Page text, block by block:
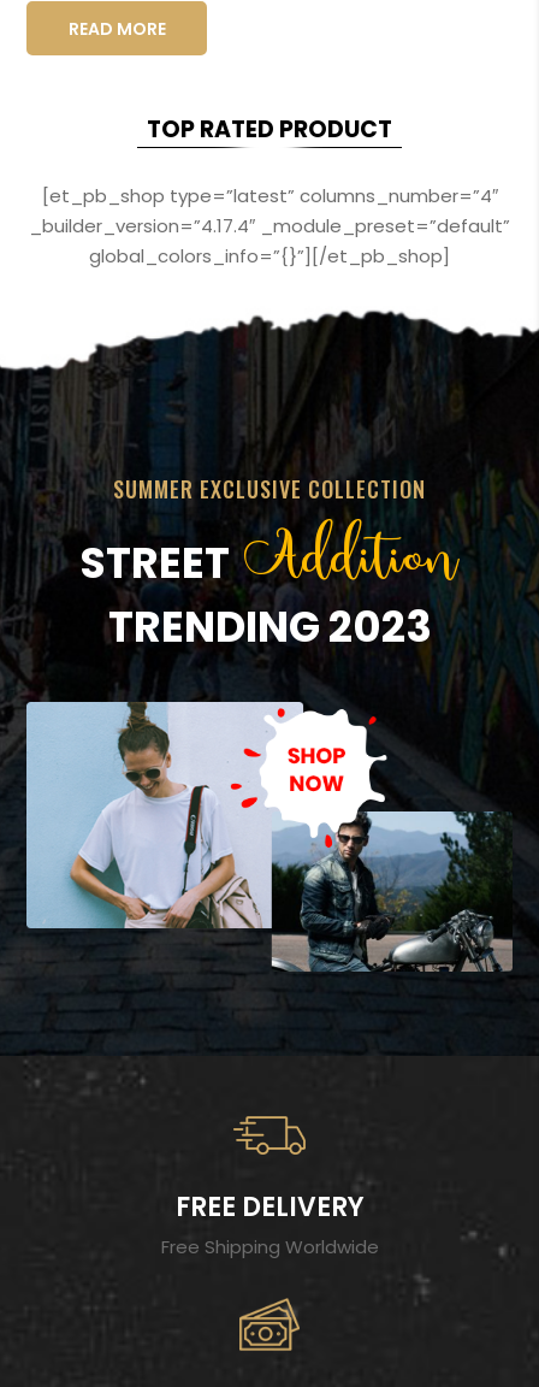
READ MORE
TOP RATED PRODUCT
[et_pb_shop type=”latest” columns_number=”4″
_builder_version=”4.17.4″ _module_preset=”default”
global_colors_info=”{}”][/et_pb_shop]
SUMMER EXCLUSIVE COLLECTION
STREETAddition
TRENDING 2023
FREE DELIVERY
Free Shipping Worldwide